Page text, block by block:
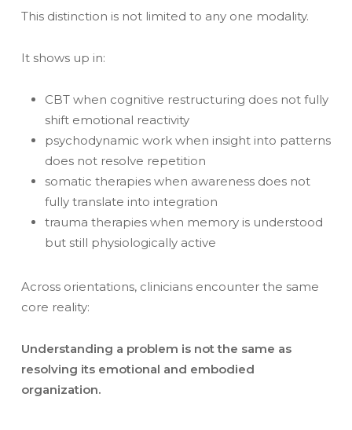
This distinction is not limited to any one modality.
It shows up in:
CBT when cognitive restructuring does not fully
shift emotional reactivity
psychodynamic work when insight into patterns
does not resolve repetition
somatic therapies when awareness does not
fully translate into integration
trauma therapies when memory is understood
but still physiologically active
Across orientations, clinicians encounter the same
core reality:
Understanding a problem is not the same as
resolving its emotional and embodied
organization.